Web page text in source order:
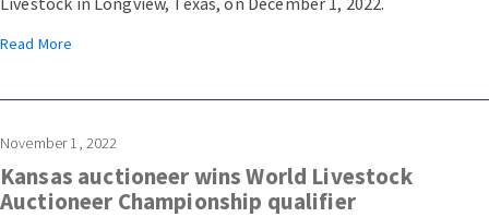
Read More
November 1, 2022
Kansas auctioneer wins World Livestock
Auctioneer Championship qualifier